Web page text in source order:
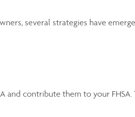
several strategies have
and contribute them to your